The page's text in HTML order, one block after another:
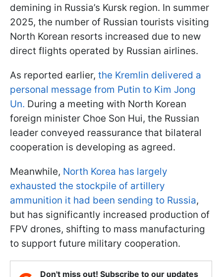
demining in Russia’s Kursk region. In summer
2025, the number of Russian tourists visiting
North Korean resorts increased due to new
direct flights operated by Russian airlines.
As reported earlier, the Kremlin delivered a
personal message from Putin to Kim Jong
Un. During a meeting with North Korean
foreign minister Choe Son Hui, the Russian
leader conveyed reassurance that bilateral
cooperation is developing as agreed.
Meanwhile, North Korea has largely
exhausted the stockpile of artillery
ammunition it had been sending to Russia,
but has significantly increased production of
FPV drones, shifting to mass manufacturing
to support future military cooperation.
Don't miss out! Subscribe to our updates